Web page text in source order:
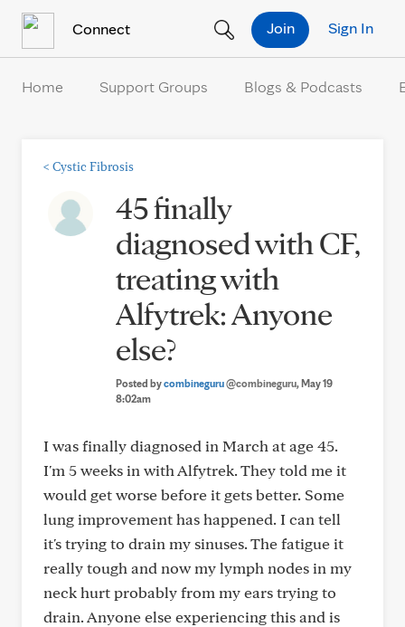
Connect Sign In
Join
Home Support Groups Blogs & Podcasts
< Cystic Fibrosis
45 finally
diagnosed with CF,
treating with
Alfytrek: Anyone
else?
Posted bycombineguru@combineguru, May 19
8:02am
I was finally diagnosed in March at age 45.
I'm 5 weeks in with Alfytrek. They told me it
would get worse before it gets better. Some
lung improvement has happened. I can tell
it's trying to drain my sinuses. The fatigue it
really tough and now my lymph nodes in my
neck hurt probably from my ears trying to
drain. Anyone else experiencing this and is